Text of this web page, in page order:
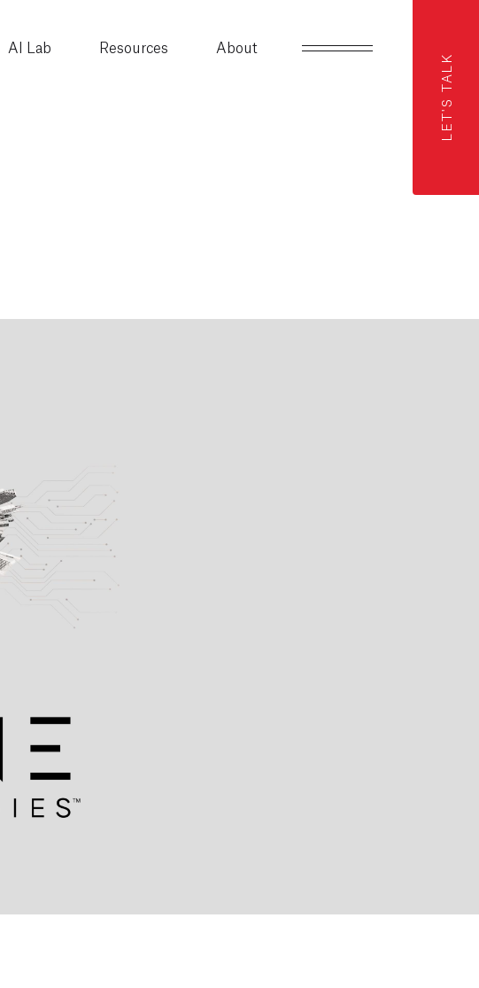
LET'S TALK
AI Lab Resources About